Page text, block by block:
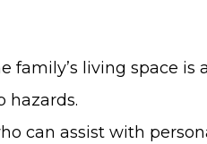
living space
hazards.
can assist with